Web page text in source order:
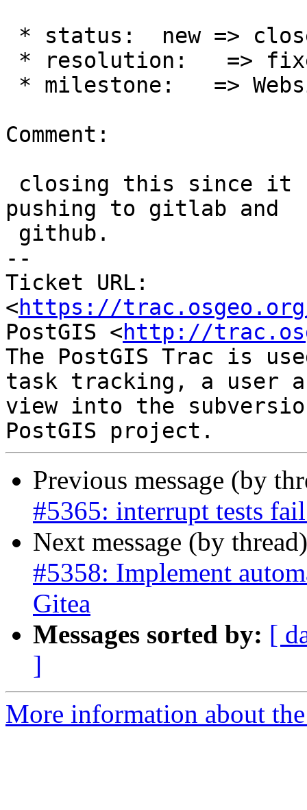
Comment:
pushing to gitlab and
--
Ticket URL:
<https://
PostGIS <http://
The PostGIS Trac is
task tracking, a user
view into the
Previous message (by
#5365: interrupt tests
Next message (by
#5358: Implement
Gitea
Messages sorted by: [
]
More information about